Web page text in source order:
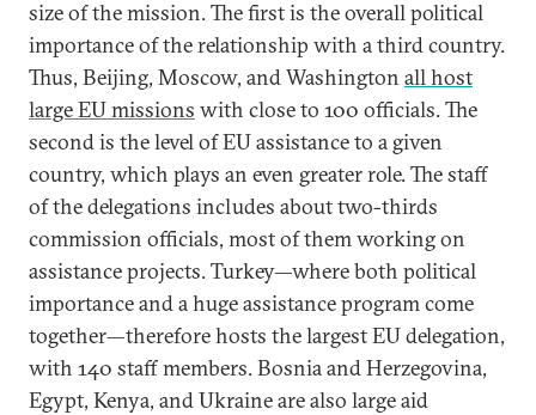
size of the mission. The first is the overall political
importance of the relationship with a third country.
Thus, Beijing, Moscow, and Washington all host
large EU missions with close to 100 officials. The
second is the level of EU assistance to a given
country, which plays an even greater role. The staff
of the delegations includes about two-thirds
commission officials, most of them working on
assistance projects. Turkey—where both political
importance and a huge assistance program come
together—therefore hosts the largest EU delegation,
with 140 staff members. Bosnia and Herzegovina,
Egypt, Kenya, and Ukraine are also large aid